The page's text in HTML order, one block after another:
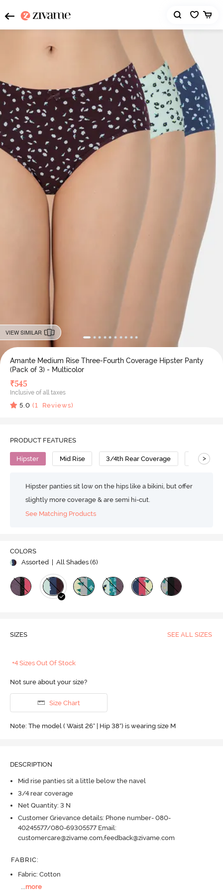
VIEW SIMILAR
Amante Medium Rise Three-Fourth Coverage Hipster Panty
(Pack of 3) - Multicolor
₹545
Inclusive of all taxes
5.0 (1 Reviews)
PRODUCT FEATURES
Hipster Mid Rise 3/4th Rear Coverage Cotton
>
Hipster panties sit low on the hips like a bikini, but offer
slightly more coverage & are semi hi-cut.
See Matching Products
COLORS
Assorted
| All Shades (6)
SIZES SEE ALL SIZES
+4 Sizes Out Of Stock
Not sure about your size?
Size Chart
Note: The model ( Waist 26" | Hip 38") is wearing size M
DESCRIPTION
Mid rise panties sit a little below the navel
3/4 rear coverage
Net Quantity: 3 N
Customer Grievance details: Phone number- 080-
40245577/080-69305577 Email:
customercare@zivame.com,feedback@zivame.com
FABRIC:
Fabric: Cotton
more